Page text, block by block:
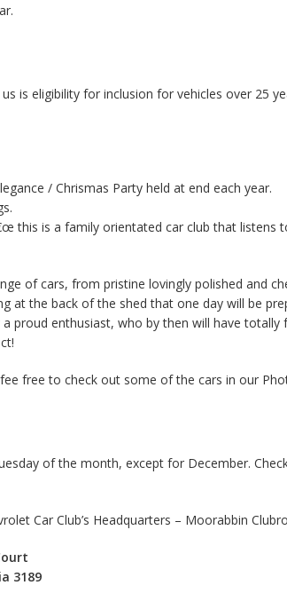
is eligibility for inclusion for vehicles over 25
/ Chrismas Party held at end each year.
this is a family orientated car club that listens
of cars, from pristine lovingly polished and
at the back of the shed that one day will be
proud enthusiast, who by then will have
free to check out some of the cars in our
of the month, except for December.
Car Club’s Headquarters – Moorabbin
3189